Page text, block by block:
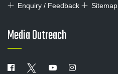
Enquiry / Feedback Sitemap
Media Outreach